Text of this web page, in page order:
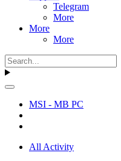
Telegram
More
More
More
MSI - MB PC
All Activity